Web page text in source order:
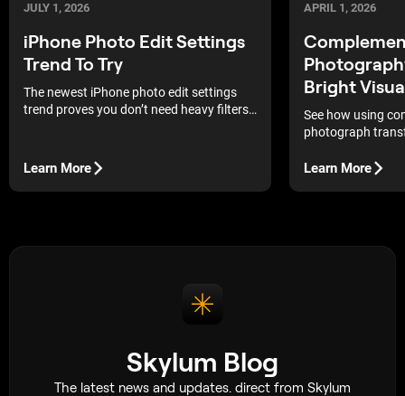
JULY 1, 2026
iPhone Photo Edit Settings
Trend To Try
The newest iPhone photo edit settings
trend proves you don’t need heavy filters
Learn More
APRIL 1, 2026
Bright
See how using
photograph
instantly capture
Learn More
Skylum Blog
The latest news and updates. direct from Skylum